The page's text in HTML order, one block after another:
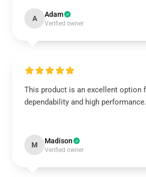
A Adam
Verified owner
This product is an excellent option
dependability and high performance.
M Madison
Verified owner